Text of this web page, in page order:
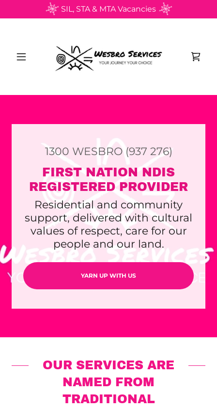
SIL, STA & MTA Vacancies
1300 WESBRO (937 276)
FIRST NATION NDIS
REGISTERED PROVIDER
Residential and community
support, delivered with cultural
values of respect, care for our
people and our land.
YARN UP WITH US
OUR SERVICES ARE
NAMED FROM
TRADITIONAL